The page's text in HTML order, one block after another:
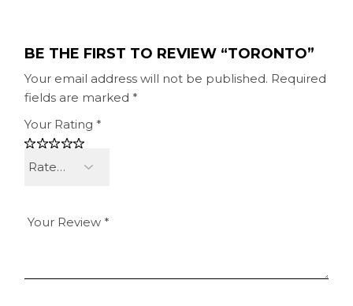
BE THE FIRST TO REVIEW “TORONTO”
Your email address will not be published. Required
fields are marked *
Your Rating *